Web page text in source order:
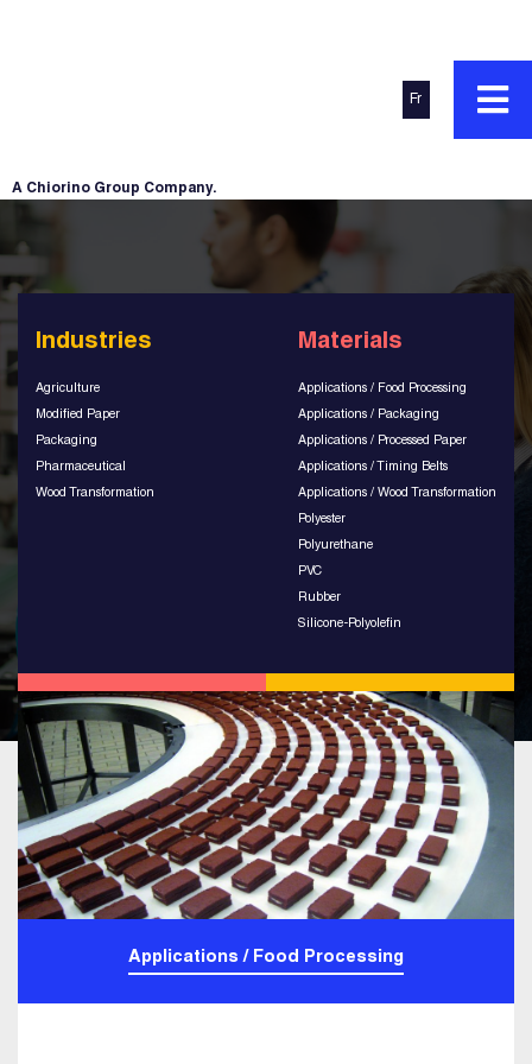
A Chiorino Group Company.
Fr
Industries
Agriculture
Modified Paper
Packaging
Pharmaceutical
Wood Transformation
Materials
Applications / Food Processing
Applications / Packaging
Applications / Processed Paper
Applications / Timing Belts
Applications / Wood Transformation
Polyester
Polyurethane
PVC
Rubber
Silicone-Polyolefin
Applications / Food Processing